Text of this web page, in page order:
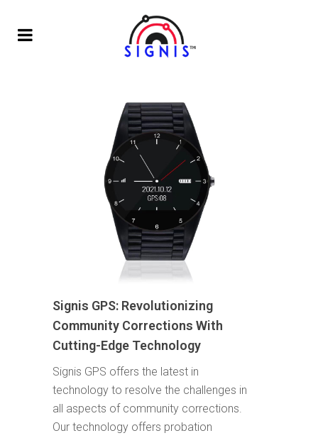
Signis GPS: Revolutionizing
Community Corrections With
Cutting-Edge Technology
Signis GPS offers the latest in
technology to resolve the challenges in
all aspects of community corrections.
Our technology offers probation